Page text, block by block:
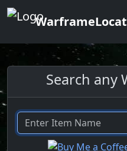
Search any